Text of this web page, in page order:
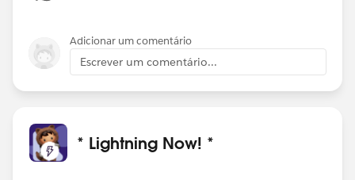
Adicionar um comentário
Escrever um comentário...
* Lightning Now! *